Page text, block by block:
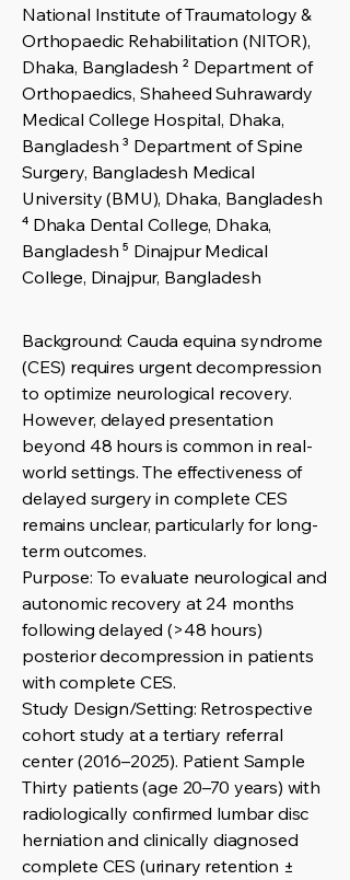
National Institute of Traumatology &
Orthopaedic Rehabilitation (NITOR),
Dhaka, Bangladesh ² Department of
Orthopaedics, Shaheed Suhrawardy
Medical College Hospital, Dhaka,
Bangladesh ³ Department of Spine
Surgery, Bangladesh Medical
University (BMU), Dhaka, Bangladesh
⁴ Dhaka Dental College, Dhaka,
Bangladesh ⁵ Dinajpur Medical
College, Dinajpur, Bangladesh
Background: Cauda equina syndrome
(CES) requires urgent decompression
to optimize neurological recovery.
However, delayed presentation
beyond 48 hours is common in real-
world settings. The effectiveness of
delayed surgery in complete CES
remains unclear, particularly for long-
term outcomes.
Purpose: To evaluate neurological and
autonomic recovery at 24 months
following delayed (>48 hours)
posterior decompression in patients
with complete CES.
Study Design/Setting: Retrospective
cohort study at a tertiary referral
center (2016–2025). Patient Sample
Thirty patients (age 20–70 years) with
radiologically confirmed lumbar disc
herniation and clinically diagnosed
complete CES (urinary retention ±